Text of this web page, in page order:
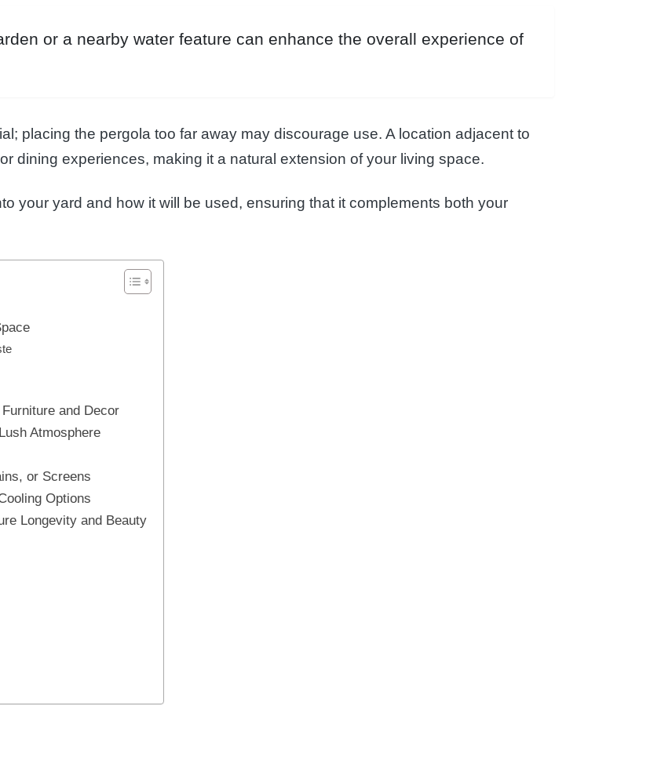
or a nearby water feature can enhance the overall experience of
placing the pergola too far away may discourage use. A location adjacent to
dining experiences, making it a natural extension of your living space.
your yard and how it will be used, ensuring that it complements both your
and Decor
Atmosphere
or Screens
Options
Longevity and Beauty